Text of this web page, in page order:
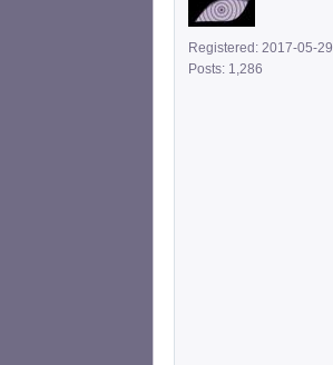
Registered: 2017-05-29
Posts: 1,286